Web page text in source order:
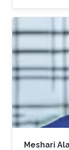
Professor
(NIG),
number of
University
Fukushima
is a Visiting
University,
Meshari